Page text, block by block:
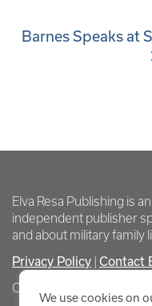
Barnes Speaks at
Elva Resa Publishing is
independent publisher
and about military family
Privacy Policy Contact
Copyright Elva Resa
We use cookies on